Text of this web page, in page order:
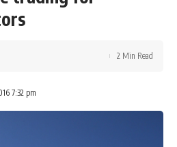
7:32 pm
2 Min Read